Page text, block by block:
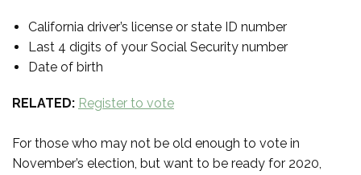
California driver’s license or state ID number
Last 4 digits of your Social Security number
Date of birth
RELATED: Register to vote
For those who may not be old enough to vote in
November’s election, but want to be ready for 2020,